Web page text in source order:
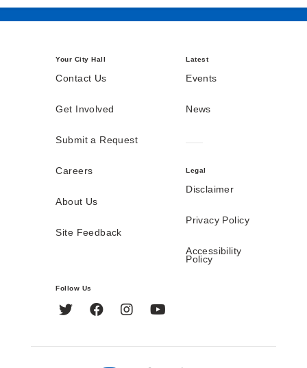
Your City Hall
Contact Us
Get Involved
Submit a Request
Careers
About Us
Site Feedback
Latest
Events
News
Legal
Disclaimer
Privacy Policy
Accessibility
Policy
Follow Us
Twitter FacebookInstagram